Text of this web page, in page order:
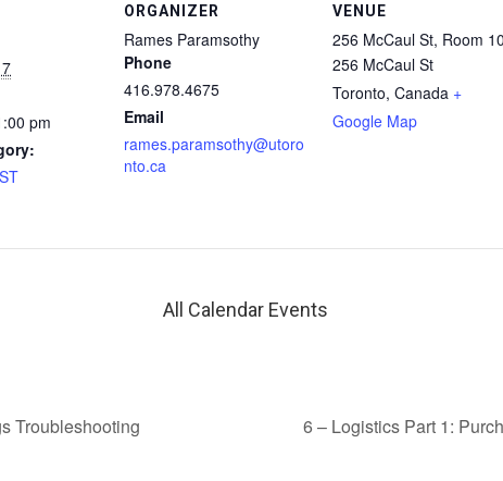
pm
ORGANIZER
Rames Paramsothy
Phone
416.978.4675
Email
rames.paramsothy@utoro
nto.ca
VENUE
256 McCaul St, Room
256 McCaul St
Toronto, Canada +
Google Map
All Calendar Events
Troubleshooting 6 – Logistics Part 1: